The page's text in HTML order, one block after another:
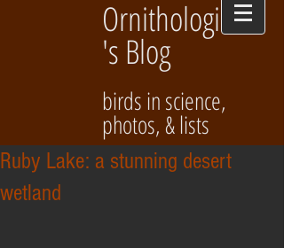
Ornithologist
's Blog
birds in science,
photos, & lists
Ruby Lake: a stunning desert
wetland